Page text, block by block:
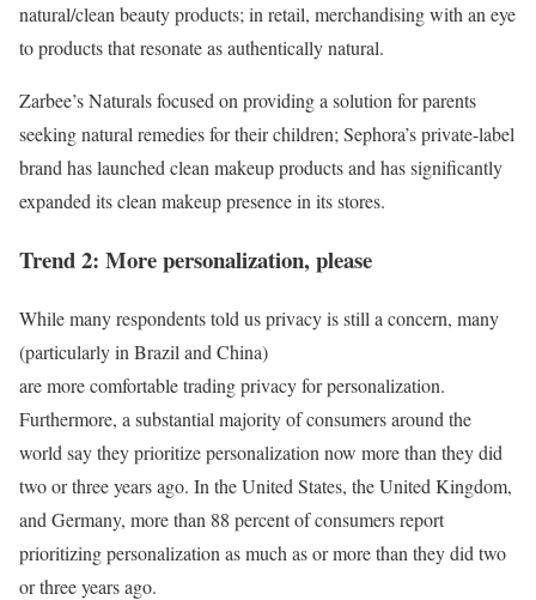
natural/clean beauty products; in retail, merchandising with an eye
to products that resonate as authentically natural.
Zarbee’s Naturals focused on providing a solution for parents
seeking natural remedies for their children; Sephora’s private-label
brand has launched clean makeup products and has significantly
expanded its clean makeup presence in its stores.
Trend 2: More personalization, please
While many respondents told us privacy is still a concern, many
(particularly in Brazil and China)
are more comfortable trading privacy for personalization.
Furthermore, a substantial majority of consumers around the
world say they prioritize personalization now more than they did
two or three years ago. In the United States, the United Kingdom,
and Germany, more than 88 percent of consumers report
prioritizing personalization as much as or more than they did two
or three years ago.